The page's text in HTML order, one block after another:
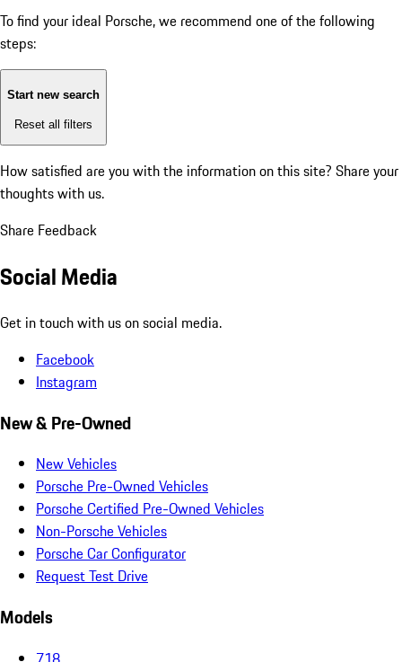
To find your ideal Porsche, we recommend one of the following
steps:
Start new search
Reset all filters
How satisfied are you with the information on this site? Share your
thoughts with us.
Share Feedback
Social Media
Get in touch with us on social media.
Facebook
Instagram
New & Pre-Owned
New Vehicles
Porsche Pre-Owned Vehicles
Porsche Certified Pre-Owned Vehicles
Non-Porsche Vehicles
Porsche Car Configurator
Request Test Drive
Models